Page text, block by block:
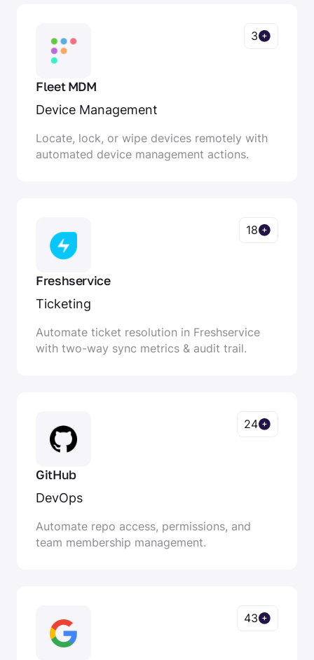
3
Fleet MDM
Device Management
Locate, lock, or wipe devices remotely with
automated device management actions.
18
Freshservice
Ticketing
Automate ticket resolution in Freshservice
with two-way sync metrics & audit trail.
24
GitHub
DevOps
Automate repo access, permissions, and
team membership management.
43